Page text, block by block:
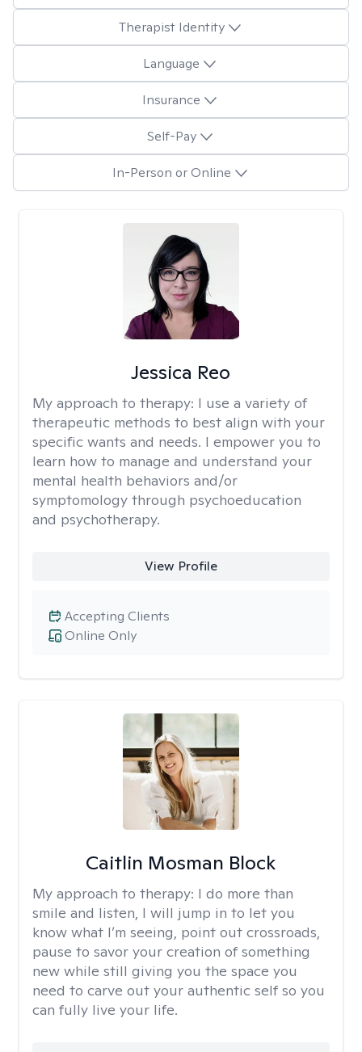
Therapist Identity
Language
Insurance
Self-Pay
In-Person or Online
Jessica Reo
My approach to therapy: I use a variety of
therapeutic methods to best align with your
specific wants and needs. I empower you to
learn how to manage and understand your
mental health behaviors and/or
symptomology through psychoeducation
and psychotherapy.
View Profile
Online Only
Accepting Clients
Caitlin Mosman Block
My approach to therapy: I do more than
smile and listen, I will jump in to let you
know what I’m seeing, point out crossroads,
pause to savor your creation of something
new while still giving you the space you
need to carve out your authentic self so you
can fully live your life.